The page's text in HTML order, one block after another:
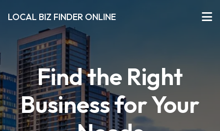
LOCAL BIZ FINDER ONLINE
Find the Right
Business for Your